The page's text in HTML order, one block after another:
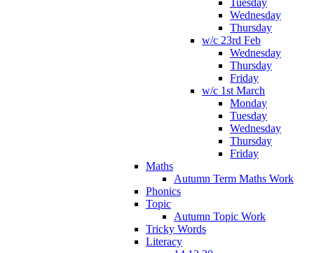
Tuesday
Wednesday
Thursday
w/c 23rd Feb
Wednesday
Thursday
Friday
w/c 1st March
Monday
Tuesday
Wednesday
Thursday
Friday
Maths
Autumn Term Maths Work
Phonics
Topic
Autumn Topic Work
Tricky Words
Literacy